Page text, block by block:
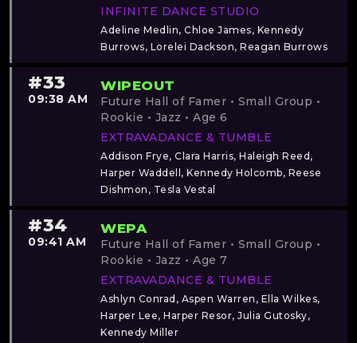
INFINITE DANCE STUDIO
Adeline Medlin, Chloe James, Kennedy
Burrows, Lorelei Dackson, Reagan Burrows
#33
09:38 AM
WIPEOUT
Future Hall of Famer • Small Group •
Rookie • Jazz • Age 6
EXTRAVADANCE & TUMBLE
Addison Frye, Clara Harris, Haleigh Reed,
Harper Waddell, Kennedy Holcomb, Reese
Dishmon, Tesla Vestal
#34
09:41 AM
WEPA
Future Hall of Famer • Small Group •
Rookie • Jazz • Age 7
EXTRAVADANCE & TUMBLE
Ashlyn Conrad, Aspen Warren, Ella Wilkes,
Harper Lee, Harper Resor, Julia Gutosky,
Kennedy Miller